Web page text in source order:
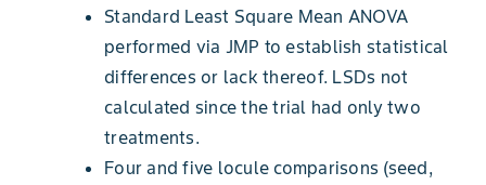
Standard Least Square Mean ANOVA
performed via JMP to establish statistical
differences or lack thereof. LSDs not
calculated since the trial had only two
treatments.
Four and five locule comparisons (seed,